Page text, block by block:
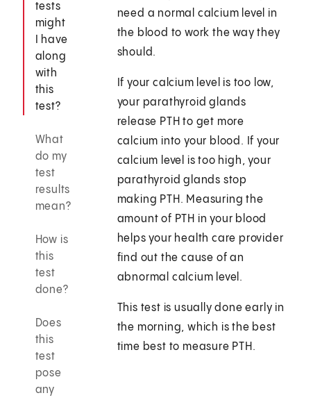
tests
might
I have
along
with
this
test?
What
do my
test
results
mean?
How is
this
test
done?
Does
this
test
pose
any
need a normal calcium level in
the blood to work the way they
should.
If your calcium level is too low,
your parathyroid glands
release PTH to get more
calcium into your blood. If your
calcium level is too high, your
parathyroid glands stop
making PTH. Measuring the
amount of PTH in your blood
helps your health care provider
find out the cause of an
abnormal calcium level.
This test is usually done early in
the morning, which is the best
time best to measure PTH.